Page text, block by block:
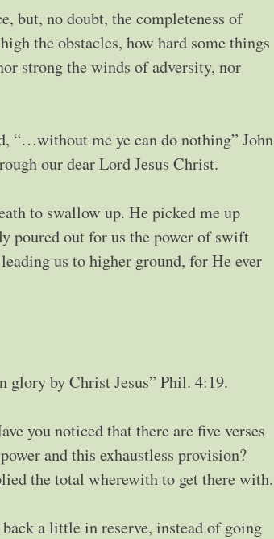
but, no doubt, the completeness of
the obstacles, how hard some things
strong the winds of adversity, nor
“…without me ye can do nothing” John
our dear Lord Jesus Christ.
to swallow up. He picked me up
poured out for us the power of swift
us to higher ground, for He ever
glory by Christ Jesus” Phil. 4:19.
you noticed that there are five verses
and this exhaustless provision?
the total wherewith to get there with.
a little in reserve, instead of going